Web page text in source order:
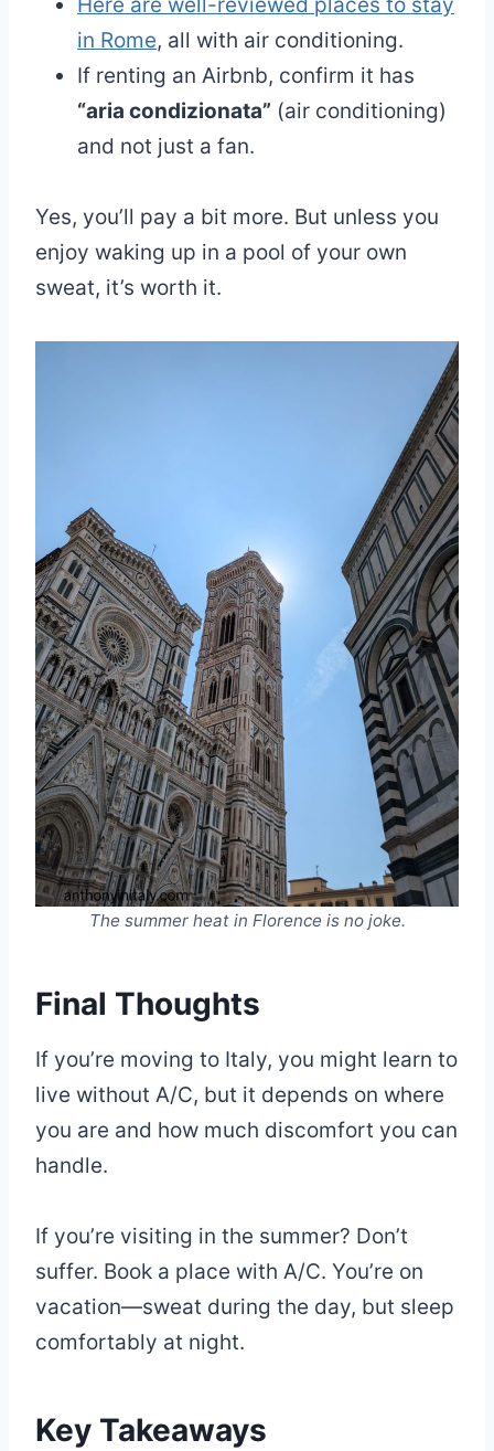
Here are well-reviewed places to stay
in Rome, all with air conditioning.
If renting an Airbnb, confirm it has
“aria condizionata” (air conditioning)
and not just a fan.
Yes, you’ll pay a bit more. But unless you
enjoy waking up in a pool of your own
sweat, it’s worth it.
The summer heat in Florence is no joke.
Final Thoughts
If you’re moving to Italy, you might learn to
live without A/C, but it depends on where
you are and how much discomfort you can
handle.
If you’re visiting in the summer? Don’t
suffer. Book a place with A/C. You’re on
vacation—sweat during the day, but sleep
comfortably at night.
Key Takeaways